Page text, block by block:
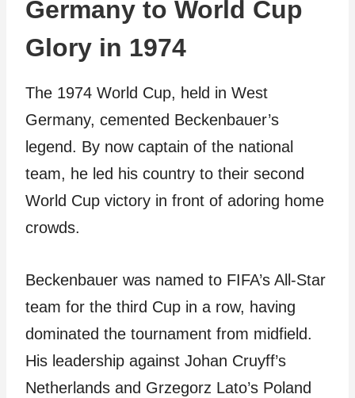
Germany to World Cup
Glory in 1974
The 1974 World Cup, held in West
Germany, cemented Beckenbauer’s
legend. By now captain of the national
team, he led his country to their second
World Cup victory in front of adoring home
crowds.
Beckenbauer was named to FIFA’s All-Star
team for the third Cup in a row, having
dominated the tournament from midfield.
His leadership against Johan Cruyff’s
Netherlands and Grzegorz Lato’s Poland